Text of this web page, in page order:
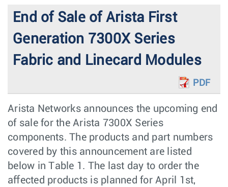
End of Sale of Arista First
Generation 7300X Series
Fabric and Linecard Modules
PDF
Arista Networks announces the upcoming end
of sale for the Arista 7300X Series
components. The products and part numbers
covered by this announcement are listed
below in Table 1. The last day to order the
aﬀected products is planned for April 1st,